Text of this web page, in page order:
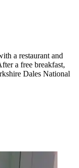
a restaurant and
a free breakfast,
Dales National